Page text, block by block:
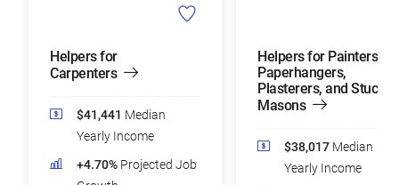
Helpers for
Carpenters
$41,441 Median
Yearly Income
+4.70% Projected Job
Helpers for Painters,
Paperhangers,
Plasterers, and Stucco
Masons
$38,017 Median
Yearly Income